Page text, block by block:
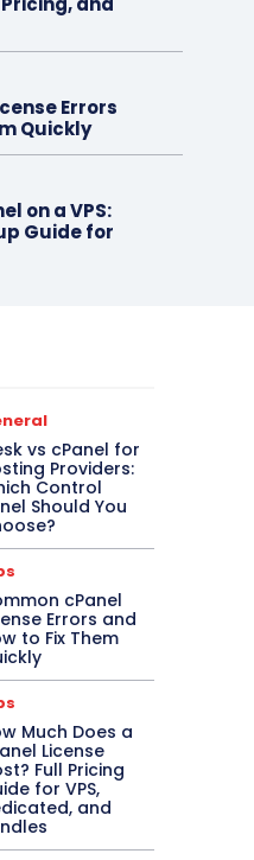
Errors
Quickly
on a VPS:
Guide for
vs cPanel for
Providers:
Control
Should You
cPanel
Errors and
to Fix Them
Much Does a
License
Full Pricing
for VPS,
and